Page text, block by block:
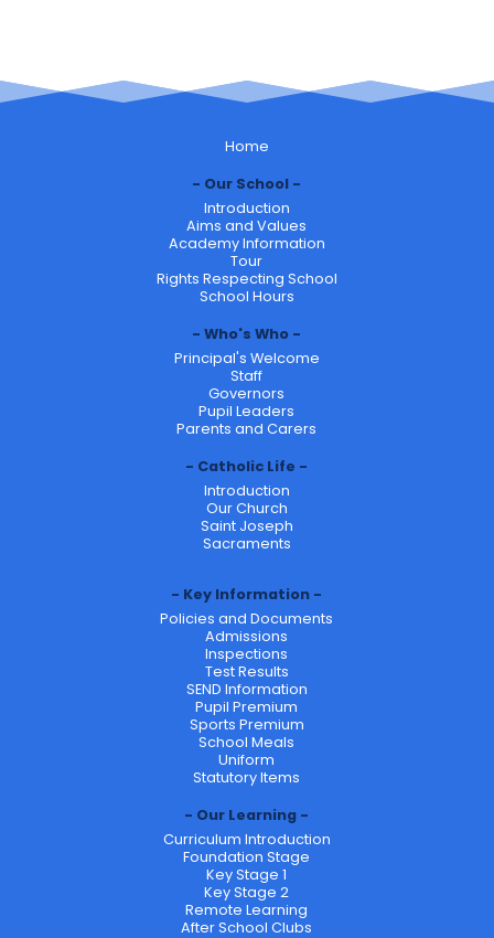
Home
Our School
Introduction
Aims and Values
Academy Information
Tour
Rights Respecting School
School Hours
Who's Who
Principal's Welcome
Staff
Governors
Pupil Leaders
Parents and Carers
Catholic Life
Introduction
Our Church
Saint Joseph
Sacraments
Key Information
Policies and Documents
Admissions
Inspections
Test Results
SEND Information
Pupil Premium
Sports Premium
School Meals
Uniform
Statutory Items
Our Learning
Curriculum Introduction
Foundation Stage
Key Stage 1
Key Stage 2
Remote Learning
After School Clubs